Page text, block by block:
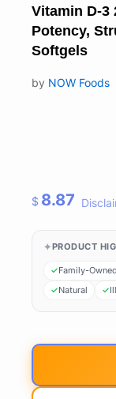
Vitamin D-3
Potency,
Softgels
by NOW Foods
$ 8.87
PRODUCT
Family-Owned
Natural